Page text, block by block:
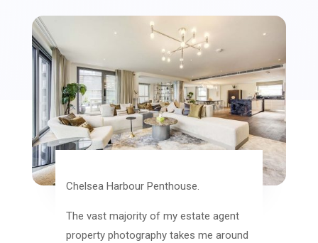
Chelsea Harbour Penthouse.
The vast majority of my estate agent
property photography takes me around